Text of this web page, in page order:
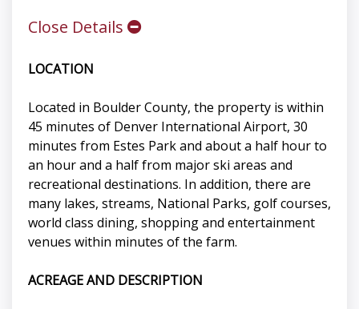
Close Details
LOCATION
Located in Boulder County, the property is within
45 minutes of Denver International Airport, 30
minutes from Estes Park and about a half hour to
an hour and a half from major ski areas and
recreational destinations. In addition, there are
many lakes, streams, National Parks, golf courses,
world class dining, shopping and entertainment
venues within minutes of the farm.
ACREAGE AND DESCRIPTION